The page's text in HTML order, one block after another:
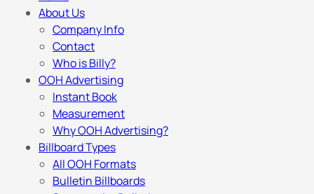
About Us
Company Info
Contact
Who is Billy?
OOH Advertising
Instant Book
Measurement
Why OOH Advertising?
Billboard Types
All OOH Formats
Bulletin Billboards